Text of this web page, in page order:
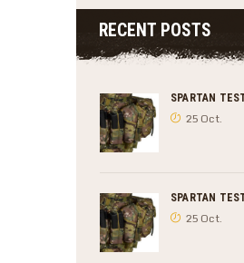
RECENT POSTS
SPARTAN
25 Oct.
SPARTAN
25 Oct.